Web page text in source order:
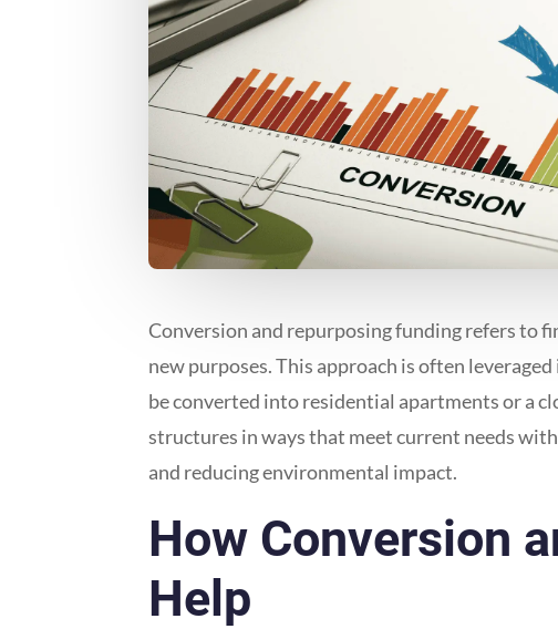
Conversion and repurposing funding refers to
new purposes. This approach is often
be converted into residential apartments or a
structures in ways that meet current needs
and reducing environmental impact.
How Conversion
Help